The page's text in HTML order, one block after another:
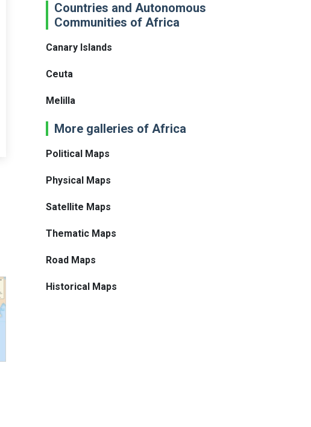
Countries and Autonomous
Communities of Africa
Canary Islands
Ceuta
Melilla
More galleries of Africa
Political Maps
Physical Maps
Satellite Maps
Thematic Maps
Road Maps
Historical Maps